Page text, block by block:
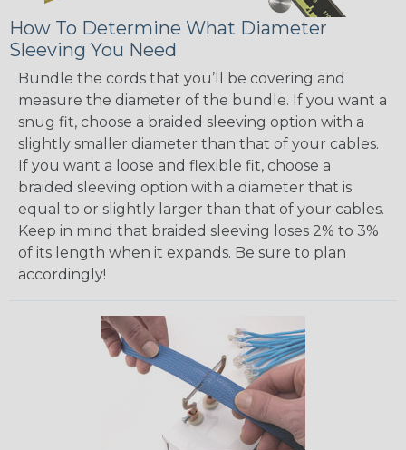
How To Determine What Diameter
Sleeving You Need
Bundle the cords that you’ll be covering and
measure the diameter of the bundle. If you want a
snug fit, choose a braided sleeving option with a
slightly smaller diameter than that of your cables.
If you want a loose and flexible fit, choose a
braided sleeving option with a diameter that is
equal to or slightly larger than that of your cables.
Keep in mind that braided sleeving loses 2% to 3%
of its length when it expands. Be sure to plan
accordingly!